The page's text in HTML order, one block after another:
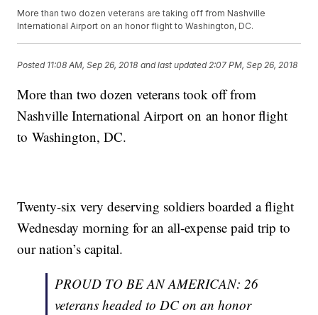
More than two dozen veterans are taking off from Nashville
International Airport on an honor flight to Washington, DC.
Posted 11:08 AM, Sep 26, 2018 and last updated 2:07 PM, Sep 26, 2018
More than two dozen veterans took off from
Nashville International Airport on an honor flight
to Washington, DC.
Twenty-six very deserving soldiers boarded a flight
Wednesday morning for an all-expense paid trip to
our nation’s capital.
PROUD TO BE AN AMERICAN: 26
veterans headed to DC on an honor